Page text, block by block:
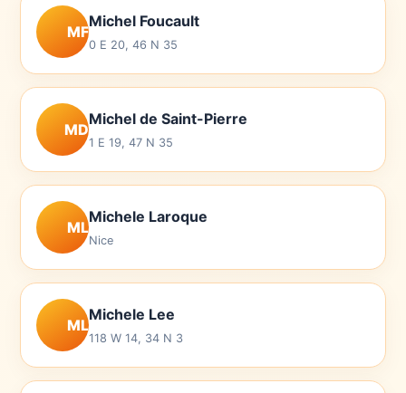
MF
Michel Foucault
0 E 20, 46 N 35
MD
Michel de Saint-Pierre
1 E 19, 47 N 35
ML
Michele Laroque
Nice
ML
Michele Lee
118 W 14, 34 N 3